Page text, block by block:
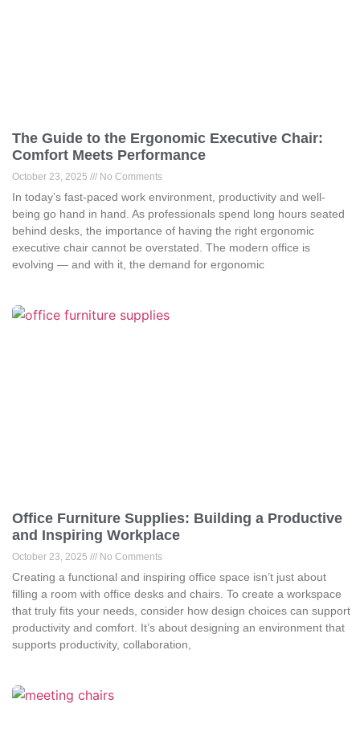
The Guide to the Ergonomic Executive Chair:
Comfort Meets Performance
October 23, 2025 No Comments
In today’s fast-paced work environment, productivity and well-
being go hand in hand. As professionals spend long hours seated
behind desks, the importance of having the right ergonomic
executive chair cannot be overstated. The modern office is
evolving — and with it, the demand for ergonomic
Office Furniture Supplies: Building a Productive
and Inspiring Workplace
October 23, 2025 No Comments
Creating a functional and inspiring office space isn’t just about
filling a room with office desks and chairs. To create a workspace
that truly fits your needs, consider how design choices can support
productivity and comfort. It’s about designing an environment that
supports productivity, collaboration,